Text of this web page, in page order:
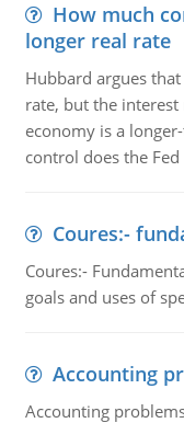
How much
longer real rate
Hubbard argues
rate, but the
economy is a
control does the
Coures:-
Coures:-
goals and uses of
Accounting
Accounting